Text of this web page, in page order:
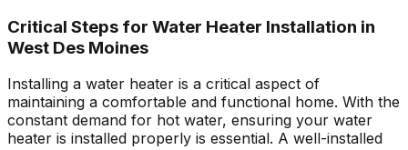
Critical Steps for Water Heater Installation in
West Des Moines
Installing a water heater is a critical aspect of
maintaining a comfortable and functional home. With the
constant demand for hot water, ensuring your water
heater is installed properly is essential. A well-installed